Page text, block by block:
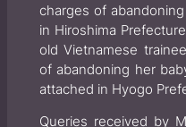
charges of
in Hiroshima
old Vietnamese
of abandoning her
attached in Hyogo
Queries received by